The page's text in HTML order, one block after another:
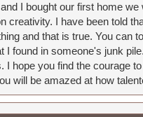
I bought our first home
creativity. I have been told
and that is true. You can
I found in someone's junk
I hope you find the courage
will be amazed at how